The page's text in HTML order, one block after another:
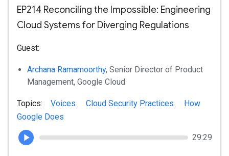
EP214 Reconciling the Impossible: Engineering
Cloud Systems for Diverging Regulations
Guest:
Archana Ramamoorthy, Senior Director of Product
Management, Google Cloud
Topics: Voices Cloud Security Practices
How
Google Does
29:29